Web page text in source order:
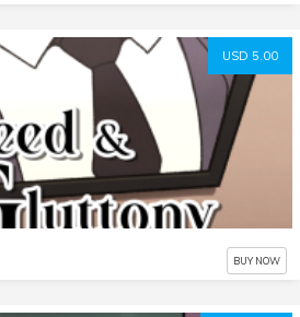
USD 5.00
BUY NOW